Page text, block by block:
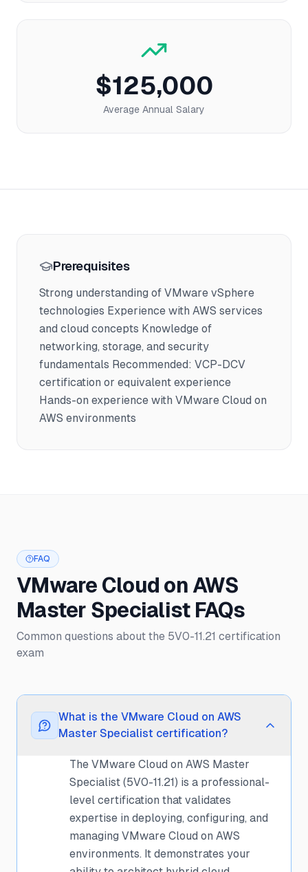
$125,000
Average Annual Salary
Prerequisites
Strong understanding of VMware vSphere
technologies Experience with AWS services
and cloud concepts Knowledge of
networking, storage, and security
fundamentals Recommended: VCP-DCV
certification or equivalent experience
Hands-on experience with VMware Cloud on
AWS environments
FAQ
VMware Cloud on AWS
Master Specialist FAQs
Common questions about the 5V0-11.21 certification
exam
What is the VMware Cloud on AWS
Master Specialist certification?
The VMware Cloud on AWS Master
Specialist (5V0-11.21) is a professional-
level certification that validates
expertise in deploying, configuring, and
managing VMware Cloud on AWS
environments. It demonstrates your